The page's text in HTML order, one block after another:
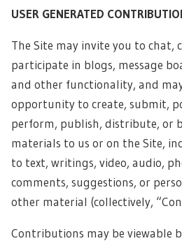
USER GENERATED
The Site may invite you to chat,
participate in blogs, message
and other functionality, and
opportunity to create, submit,
perform, publish, distribute, or
materials to us or on the Site,
to text, writings, video, audio,
comments, suggestions, or
other material (collectively,
Contributions may be viewable